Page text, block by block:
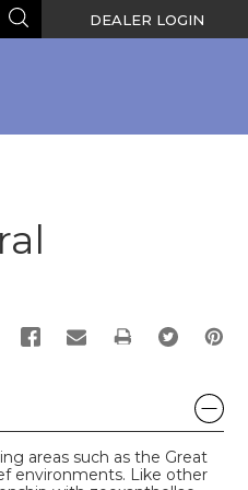
Search DEALER LOGIN
PRINT
areas such as the Great
environments. Like other